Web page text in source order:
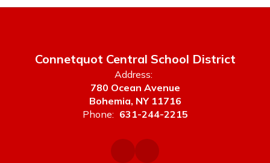
Connetquot Central School District
Address:
780 Ocean Avenue
Bohemia, NY 11716
Phone: 631-244-2215